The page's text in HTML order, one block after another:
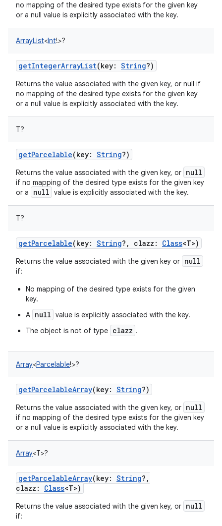
no mapping of the desired type exists for the given key
or a null value is explicitly associated with the key.
ArrayList<Int!>?
getIntegerArrayList(key: String?)
Returns the value associated with the given key, or null if
no mapping of the desired type exists for the given key
or a null value is explicitly associated with the key.
T?
getParcelable(key: String?)
Returns the value associated with the given key, or null
if no mapping of the desired type exists for the given key
or a
null value is explicitly associated with the key.
T?
getParcelable(key: String? , clazz : Class<T>)
Returns the value associated with the given key or null
if:
No mapping of the desired type exists for the given
key.
A null value is explicitly associated with the key.
The object is not of type clazz .
Array<Parcelable!>?
getParcelableArray(key: String?)
Returns the value associated with the given key, or null
if no mapping of the desired type exists for the given key
or a null value is explicitly associated with the key.
Array<T>?
getParcelableArray(key: String? ,
clazz : Class<T>)
Returns the value associated with the given key, or null
if: